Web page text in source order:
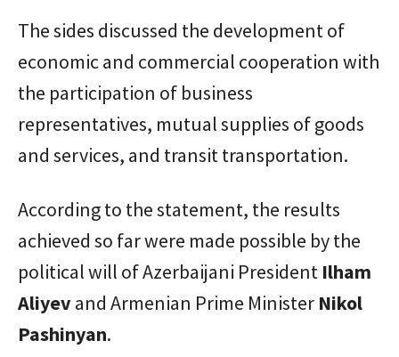
The sides discussed the development of
economic and commercial cooperation with
the participation of business
representatives, mutual supplies of goods
and services, and transit transportation.
According to the statement, the results
achieved so far were made possible by the
political will of Azerbaijani President Ilham
Aliyev and Armenian Prime Minister Nikol
Pashinyan.